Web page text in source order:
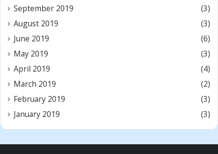
September 2019
(3)
August 2019
(3)
June 2019
(6)
May 2019
(3)
April 2019
(4)
March 2019
(2)
February 2019
(3)
January 2019
(3)